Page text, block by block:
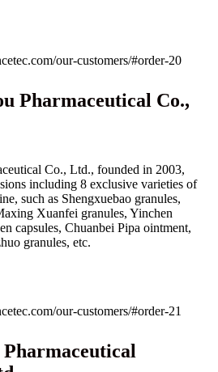
Pharmaceutical Co.,
Co., Ltd., founded in 2003,
including 8 exclusive varieties of
such as Shengxuebao granules,
Xuanfei granules, Yinchen
capsules, Chuanbei Pipa ointment,
granules, etc.